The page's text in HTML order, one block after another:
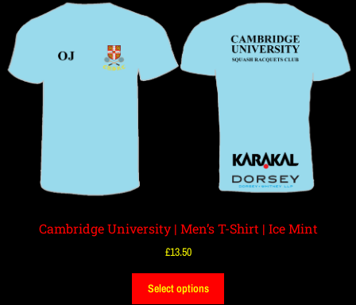
Cambridge University | Men’s T-Shirt | Ice Mint
£13.50
Select options